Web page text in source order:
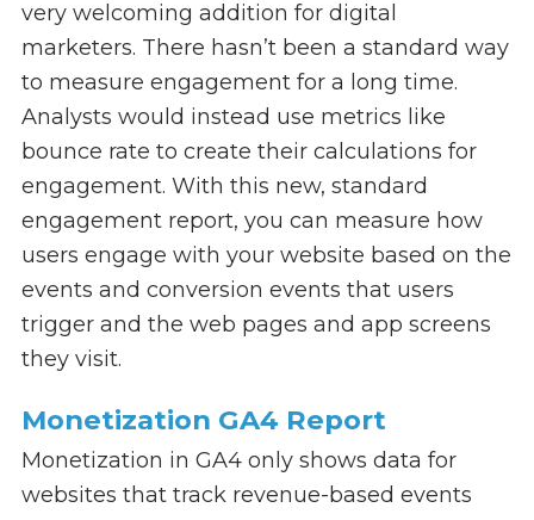
very welcoming addition for digital
marketers. There hasn’t been a standard way
to measure engagement for a long time.
Analysts would instead use metrics like
bounce rate to create their calculations for
engagement. With this new, standard
engagement report, you can measure how
users engage with your website based on the
events and conversion events that users
trigger and the web pages and app screens
they visit.
Monetization GA4 Report
Monetization in GA4 only shows data for
websites that track revenue-based events